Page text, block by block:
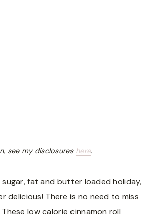
see my disclosures here.
fat and butter loaded holiday,
delicious! There is no need to miss
low calorie cinnamon roll